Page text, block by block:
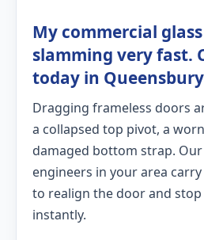
My commercial
slamming very fast.
today in
Dragging frameless doors
a collapsed top pivot, a
damaged bottom strap.
engineers in your area
to realign the door and
instantly.